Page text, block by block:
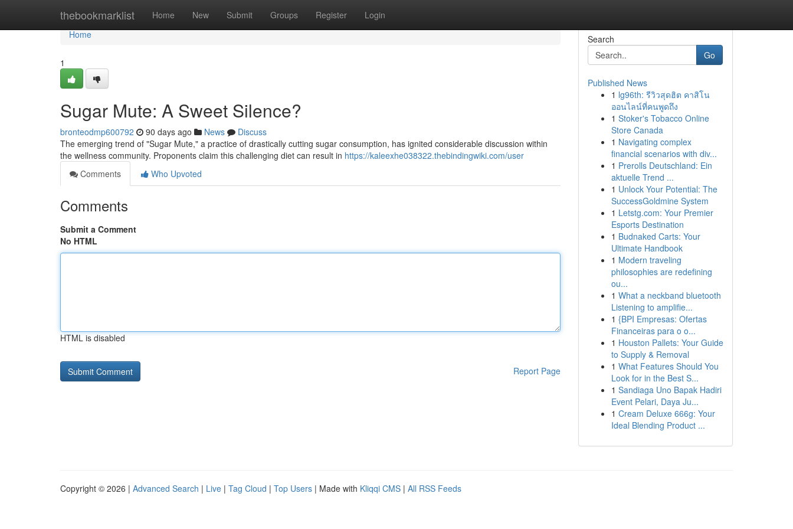
thebookmarklist Home New Submit Groups Register Login
Home
Home
1
Sugar Mute: A Sweet Silence?
bronteodmp600792 90 days ago News
Discuss
The emerging trend of "Sugar Mute," a practice of drastically cutting sugar consumption, has ignited considerable discussion within
the wellness community. Proponents claim this challenging diet can result in https://kaleexhe038322.thebindingwiki.com/user
Comments
Who Upvoted
Comments
Submit a Comment
No HTML
HTML is disabled
Report Page
Search
Go
Published News
1 lg96th: รีวิวสุดฮิต คาสิโน
ออนไลน์ที่คนพูดถึง
1 Stoker's Tobacco Online
Store Canada
1 Navigating complex
financial scenarios with div...
1 Prerolls Deutschland: Ein
aktuelle Trend ...
1 Unlock Your Potential: The
SuccessGoldmine System
1 Letstg.com: Your Premier
Esports Destination
1 Budnaked Carts: Your
Ultimate Handbook
1 Modern traveling
philosophies are redefining
ou...
1 What a neckband bluetooth
Listening to amplifie...
1 {BPI Empresas: Ofertas
Financeiras para o o...
1 Houston Pallets: Your Guide
to Supply & Removal
1 What Features Should You
Look for in the Best S...
1 Sandiaga Uno Bapak Hadiri
Event Pelari, Daya Ju...
1 Cream Deluxe 666g: Your
Ideal Blending Product ...
Copyright © 2026 | Advanced Search | Live | Tag Cloud | Top Users | Made with Kliqqi CMS | All RSS Feeds